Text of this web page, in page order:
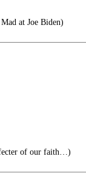
at Joe Biden)
of our faith…)